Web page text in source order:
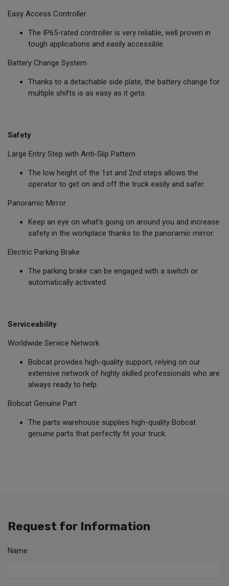
Easy Access Controller
The IP65-rated controller is very reliable, well proven in
tough applications and easily accessible.
Battery Change System
Thanks to a detachable side plate, the battery change for
multiple shifts is as easy as it gets.
Safety
Large Entry Step with Anti-Slip Pattern
The low height of the 1st and 2nd steps allows the
operator to get on and off the truck easily and safer.
Panoramic Mirror
Keep an eye on what’s going on around you and increase
safety in the workplace thanks to the panoramic mirror.
Electric Parking Brake
The parking brake can be engaged with a switch or
automatically activated.
Serviceability
Worldwide Service Network
Bobcat provides high-quality support, relying on our
extensive network of highly skilled professionals who are
always ready to help.
Bobcat Genuine Part
The parts warehouse supplies high-quality Bobcat
genuine parts that perfectly fit your truck.
Request for Information
Name